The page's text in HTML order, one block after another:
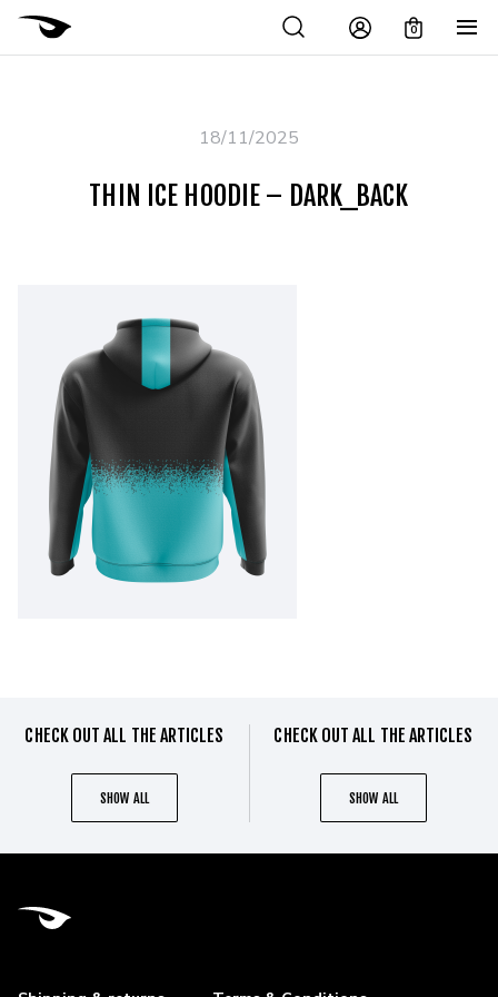
0
18/11/2025
THIN ICE HOODIE – DARK_BACK
CHECK OUT ALL THE ARTICLES
SHOW ALL
CHECK OUT ALL THE ARTICLES
SHOW ALL